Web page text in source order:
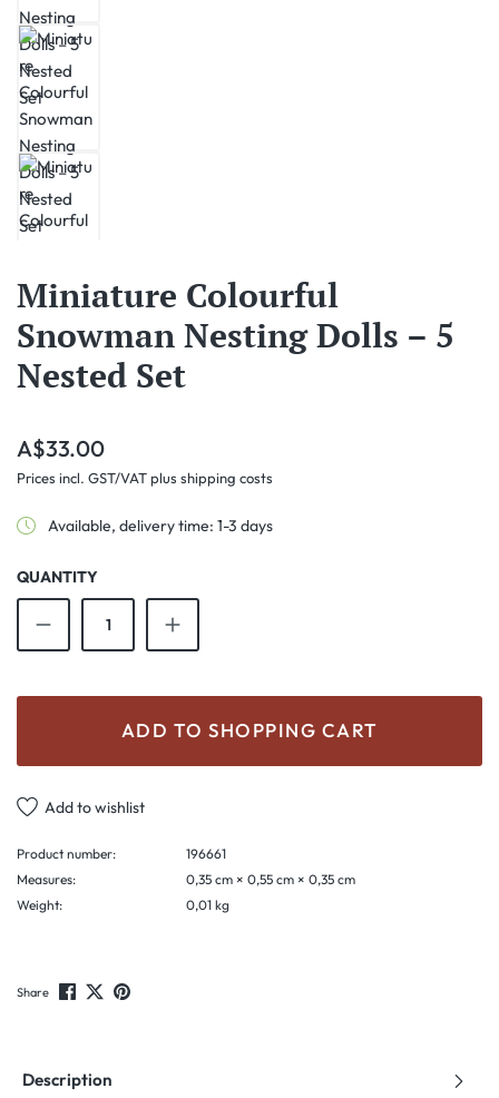
Miniature Colourful
Snowman Nesting Dolls – 5
Nested Set
Regular price:
A$33.00
Prices incl. GST/VAT plus shipping costs
Available, delivery time: 1-3 days
QUANTITY
Product Quantity: Enter the desired
ADD TO SHOPPING CART
Add to wishlist
Product number:
196661
Measures:
0,35 cm × 0,55 cm × 0,35 cm
Weight:
0,01 kg
Share
Description